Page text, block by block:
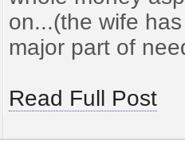
on...(the wife
major part of
Read Full Post